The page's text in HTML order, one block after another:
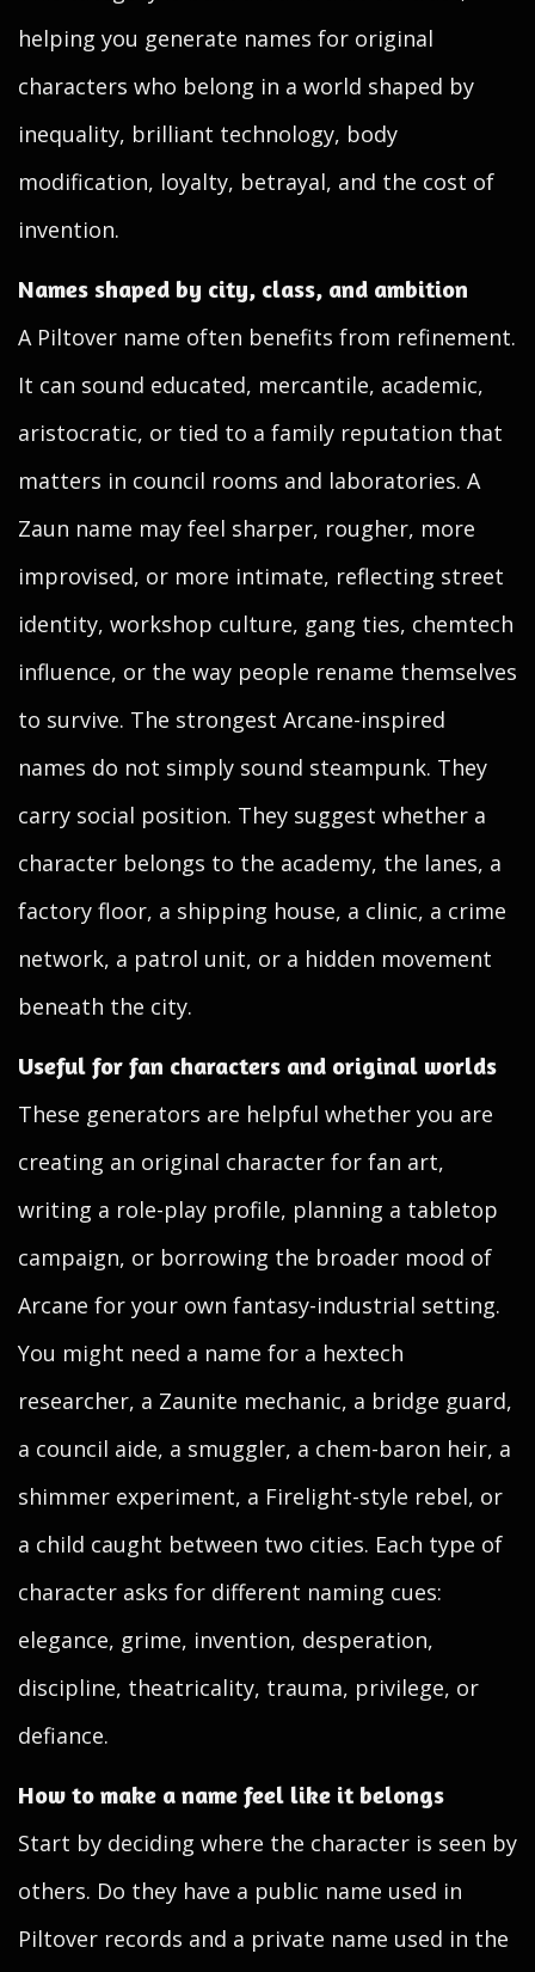
helping you generate names for original
characters who belong in a world shaped by
inequality, brilliant technology, body
modification, loyalty, betrayal, and the cost of
invention.
Names shaped by city, class, and ambition
A Piltover name often benefits from refinement.
It can sound educated, mercantile, academic,
aristocratic, or tied to a family reputation that
matters in council rooms and laboratories. A
Zaun name may feel sharper, rougher, more
improvised, or more intimate, reflecting street
identity, workshop culture, gang ties, chemtech
influence, or the way people rename themselves
to survive. The strongest Arcane-inspired
names do not simply sound steampunk. They
carry social position. They suggest whether a
character belongs to the academy, the lanes, a
factory floor, a shipping house, a clinic, a crime
network, a patrol unit, or a hidden movement
beneath the city.
Useful for fan characters and original worlds
These generators are helpful whether you are
creating an original character for fan art,
writing a role-play profile, planning a tabletop
campaign, or borrowing the broader mood of
Arcane for your own fantasy-industrial setting.
You might need a name for a hextech
researcher, a Zaunite mechanic, a bridge guard,
a council aide, a smuggler, a chem-baron heir, a
shimmer experiment, a Firelight-style rebel, or
a child caught between two cities. Each type of
character asks for different naming cues:
elegance, grime, invention, desperation,
discipline, theatricality, trauma, privilege, or
defiance.
How to make a name feel like it belongs
Start by deciding where the character is seen by
others. Do they have a public name used in
Piltover records and a private name used in the